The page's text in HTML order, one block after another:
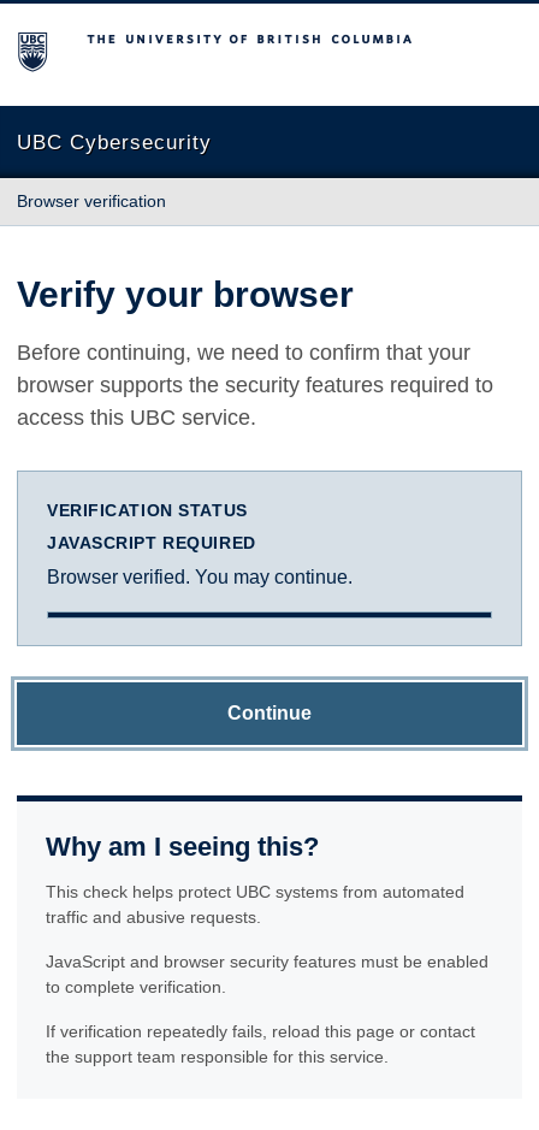
The University of British Columbia
UBC Cybersecurity
Browser verification
Verify your browser
Before continuing, we need to confirm that your
browser supports the security features required to
access this UBC service.
VERIFICATION STATUS
JAVASCRIPT REQUIRED
Browser verified. You may continue.
Continue
Why am I seeing this?
This check helps protect UBC systems from automated
traffic and abusive requests.
JavaScript and browser security features must be enabled
to complete verification.
If verification repeatedly fails, reload this page or contact
the support team responsible for this service.